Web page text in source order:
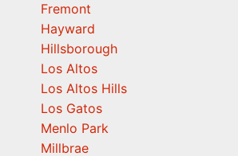
Fremont
Hayward
Hillsborough
Los Altos
Los Altos Hills
Los Gatos
Menlo Park
Millbrae